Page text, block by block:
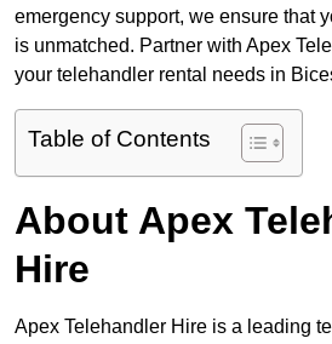
emergency support, we ensure that
is unmatched. Partner with Apex
your telehandler rental needs in
Table of Contents
About Apex
Hire
Apex Telehandler Hire is a leading